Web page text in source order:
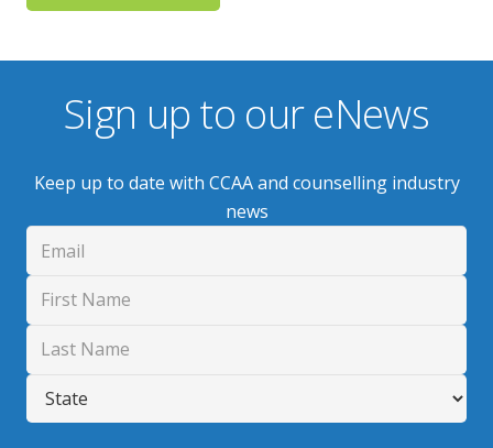
Sign up to our eNews
Keep up to date with CCAA and counselling industry
news